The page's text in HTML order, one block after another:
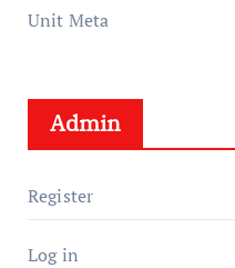
Unit Meta
Admin
Register
Log in